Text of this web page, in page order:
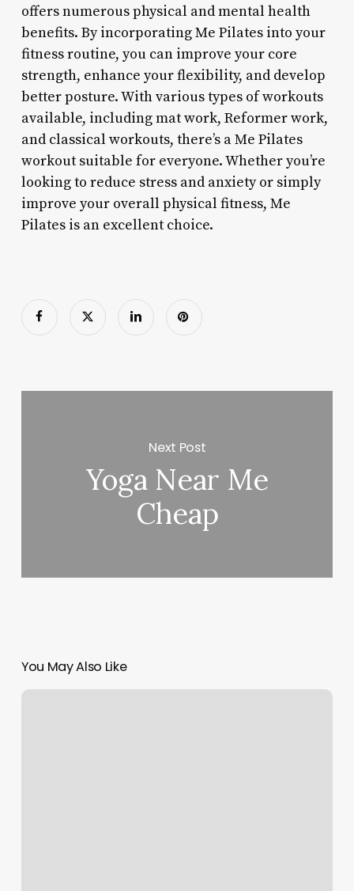
offers numerous physical and mental health
benefits. By incorporating Me Pilates into your
fitness routine, you can improve your core
strength, enhance your flexibility, and develop
better posture. With various types of workouts
available, including mat work, Reformer work,
and classical workouts, there’s a Me Pilates
workout suitable for everyone. Whether you’re
looking to reduce stress and anxiety or simply
improve your overall physical fitness, Me
Pilates is an excellent choice.
Next Post
Yoga Near Me
Cheap
You May Also Like
Apple